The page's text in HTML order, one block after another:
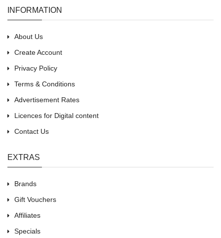
INFORMATION
About Us
Create Account
Privacy Policy
Terms & Conditions
Advertisement Rates
Licences for Digital content
Contact Us
EXTRAS
Brands
Gift Vouchers
Affiliates
Specials